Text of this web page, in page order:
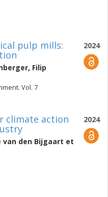
2024
pulp mills:
, Filip
Vol. 7
2024
climate action
van den Bijgaart et